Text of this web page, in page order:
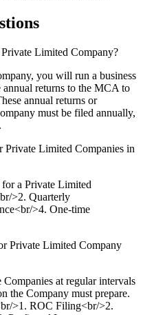
Limited Company?
you will run a business
returns to the MCA to
annual returns or
must be filed annually,
Private Limited Companies in
a Private Limited
>2. Quarterly
>4. One-time
Private Limited Company
at regular intervals
the Company must prepare.
>1. ROC Filing<br/>2.